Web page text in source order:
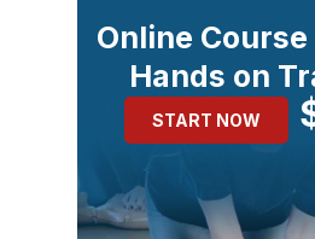
Online
Hands on
START NOW